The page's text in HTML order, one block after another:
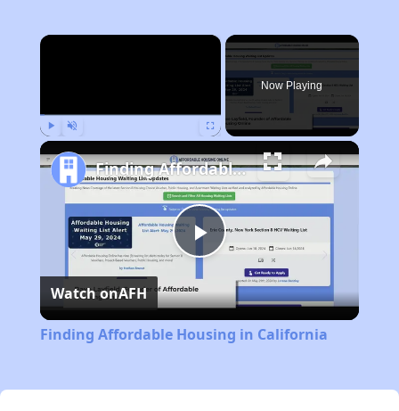
×
Now Playing
Play
Video
Finding Affordable Housing in California
Watch onAFH
Finding Affordable Housing in California